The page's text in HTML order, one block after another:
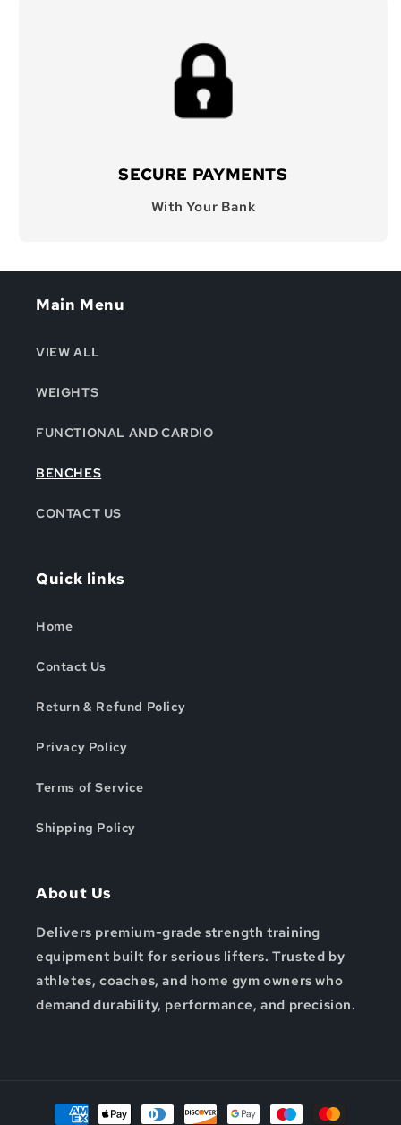
SECURE PAYMENTS
With Your Bank
Main Menu
VIEW ALL
WEIGHTS
FUNCTIONAL AND CARDIO
BENCHES
CONTACT US
Quick links
Home
Contact Us
Return & Refund Policy
Privacy Policy
Terms of Service
Shipping Policy
About Us
Delivers premium-grade strength training
equipment built for serious lifters. Trusted by
athletes, coaches, and home gym owners who
demand durability, performance, and precision.
Payment